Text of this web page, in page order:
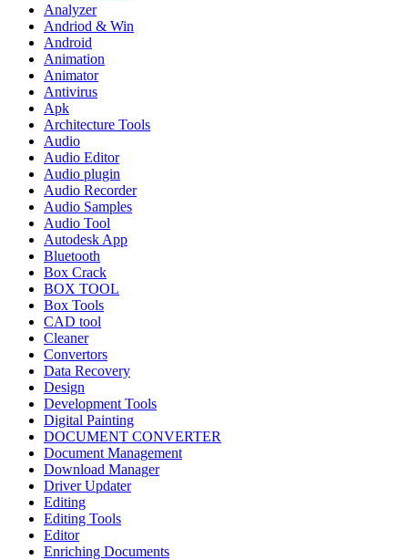
Analyzer
Andriod & Win
Android
Animation
Animator
Antivirus
Apk
Architecture Tools
Audio
Audio Editor
Audio plugin
Audio Recorder
Audio Samples
Audio Tool
Autodesk App
Bluetooth
Box Crack
BOX TOOL
Box Tools
CAD tool
Cleaner
Convertors
Data Recovery
Design
Development Tools
Digital Painting
DOCUMENT CONVERTER
Document Management
Download Manager
Driver Updater
Editing
Editing Tools
Editor
Enriching Documents